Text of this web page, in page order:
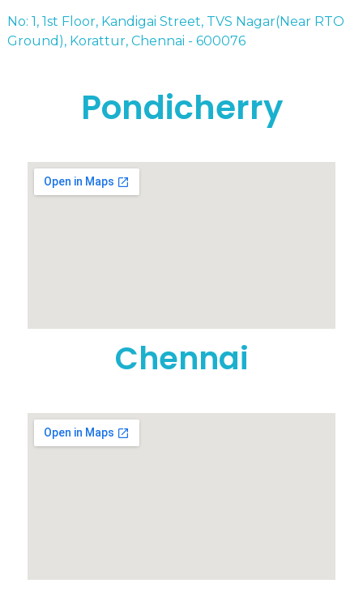
No: 1, 1st Floor, Kandigai Street, TVS Nagar(Near RTO
Ground), Korattur, Chennai - 600076
Pondicherry
Chennai